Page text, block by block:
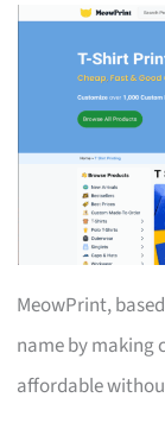
MeowPrint,
name by making
affordable